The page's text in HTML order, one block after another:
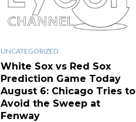
UNCATEGORIZED
White Sox vs Red Sox
Prediction Game Today
August 6: Chicago Tries to
Avoid the Sweep at
Fenway